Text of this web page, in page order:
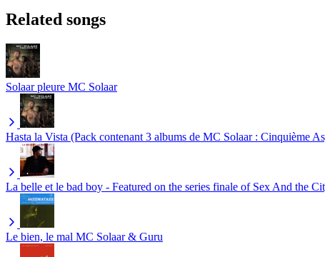
Related songs
Solaar pleure MC Solaar
Hasta la Vista (Pack contenant 3 albums de MC Solaar : Cinquième
La belle et le bad boy - Featured on the series finale of Sex And the
Le bien, le mal MC Solaar & Guru